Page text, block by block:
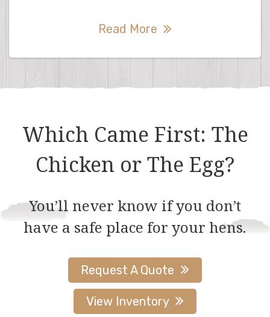
Read More
Which Came First: The
Chicken or The Egg?
You’ll never know if you don’t
have a safe place for your hens.
Request A Quote
View Inventory